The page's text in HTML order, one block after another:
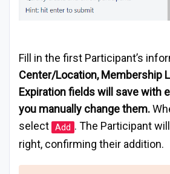
Fill in the first Participant’s
Center/Location, Membership
Expiration fields will save with
you manually change them.
select Add . The Participant
right, confirming their addition.